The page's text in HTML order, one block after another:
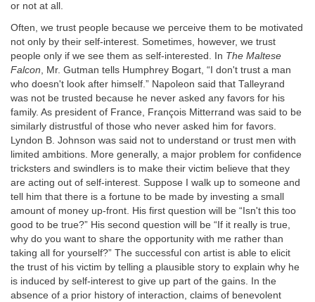
or not at all.
Often, we trust people because we perceive them to be motivated
not only by their self-interest. Sometimes, however, we trust
people only if we see them as self-interested. In The Maltese
Falcon , Mr. Gutman tells Humphrey Bogart, “I don't trust a man
who doesn't look after himself.” Napoleon said that Talleyrand
was not be trusted because he never asked any favors for his
family. As president of France, François Mitterrand was said to be
similarly distrustful of those who never asked him for favors.
Lyndon B. Johnson was said not to understand or trust men with
limited ambitions. More generally, a major problem for confidence
tricksters and swindlers is to make their victim believe that they
are acting out of self-interest. Suppose I walk up to someone and
tell him that there is a fortune to be made by investing a small
amount of money up-front. His first question will be “Isn't this too
good to be true?” His second question will be “If it really is true,
why do you want to share the opportunity with me rather than
taking all for yourself?” The successful con artist is able to elicit
the trust of his victim by telling a plausible story to explain why he
is induced by self-interest to give up part of the gains. In the
absence of a prior history of interaction, claims of benevolent